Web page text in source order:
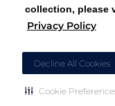
collection, please
Privacy Policy
Decline All Cookies
Cookie
PCP